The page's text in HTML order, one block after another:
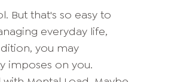
But that's so easy to
everyday life,
you may
imposes on you.